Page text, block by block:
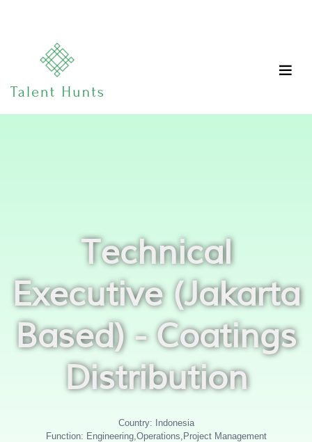
Technical
Executive (Jakarta
Based) - Coatings
Distribution
Country: Indonesia
Function: Engineering,Operations,Project Management